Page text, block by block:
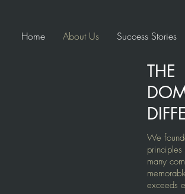
Home About Us Success Stories
THE
We
many
exceeds